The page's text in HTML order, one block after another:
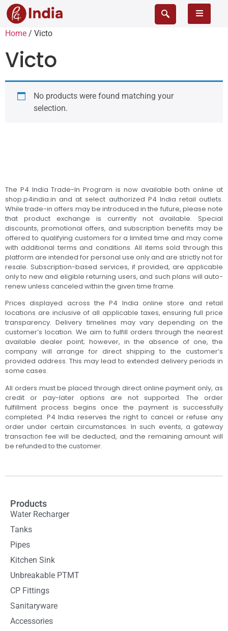
Home / Victo
Victo
No products were found matching your
selection.
The P4 India Trade-In Program is now available both online at
shop.p4india.in and at select authorized P4 India retail outlets.
While trade-in offers may be introduced in the future, please note
that product exchange is currently not available. Special
discounts, promotional offers, and subscription benefits may be
offered to qualifying customers for a limited time and may come
with additional terms and conditions. All items sold through this
platform are intended for personal use only and are strictly not for
resale. Subscription-based services, if provided, are applicable
only to new and eligible returning users, and such plans will auto-
renew unless canceled within the given time frame.
Prices displayed across the P4 India online store and retail
locations are inclusive of all applicable taxes, ensuring full price
transparency. Delivery timelines may vary depending on the
customer’s location. We aim to fulfill orders through the nearest
available dealer point; however, in the absence of one, the
company will arrange for direct shipping to the customer’s
provided address. This may lead to extended delivery periods in
some cases.
All orders must be placed through direct online payment only, as
credit or pay-later options are not supported. The order
fulfillment process begins once the payment is successfully
completed. P4 India reserves the right to cancel or refuse any
order under certain circumstances. In such events, a gateway
transaction fee will be deducted, and the remaining amount will
be refunded to the customer.
Products
Water Recharger
Tanks
Pipes
Kitchen Sink
Unbreakable PTMT
CP Fittings
Sanitaryware
Accessories